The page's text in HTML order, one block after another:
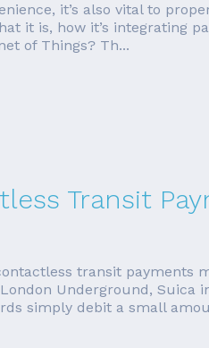
it’s also vital to
it is, how it’s
of Things? Th...
Transit
transit
Underground,
simply debit a small